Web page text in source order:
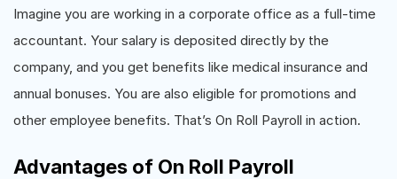
Imagine you are working in a corporate office as a full-time
accountant. Your salary is deposited directly by the
company, and you get benefits like medical insurance and
annual bonuses. You are also eligible for promotions and
other employee benefits. That’s On Roll Payroll in action.
Advantages of On Roll Payroll